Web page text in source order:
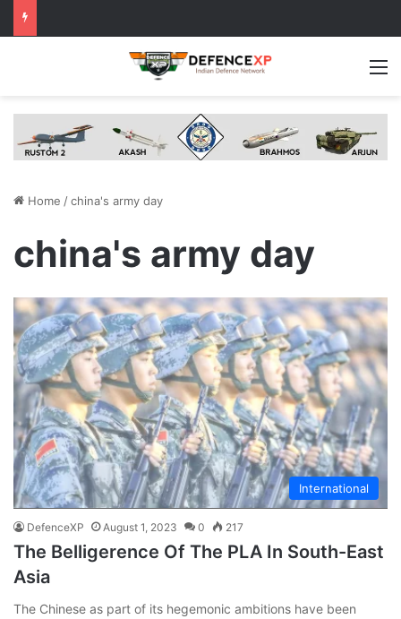
Home /china's army day
china's army day
International
DefenceXP August 1, 2023 0 217
The Belligerence Of The PLA In South-East
Asia
The Chinese as part of its hegemonic ambitions have been